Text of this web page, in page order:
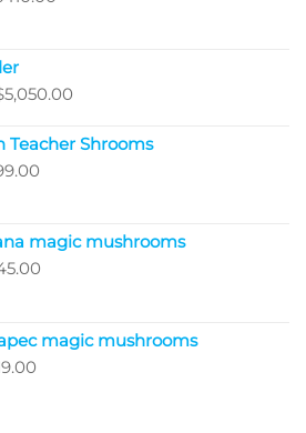
$410.00
5,050.00
$200.00
Teacher Shrooms
through
$99.00
magic mushrooms
through
magic mushrooms